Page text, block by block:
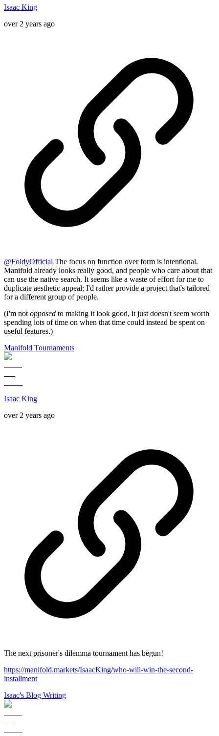
Isaac King
over 2 years ago
@FoldyOfficial The focus on function over form is intentional.
Manifold already looks really good, and people who care about that
can use the native search. It seems like a waste of effort for me to
duplicate aesthetic appeal; I'd rather provide a project that's tailored
for a different group of people.
(I'm not opposed to making it look good, it just doesn't seem worth
spending lots of time on when that time could instead be spent on
useful features.)
Manifold Tournaments
Isaac King
over 2 years ago
The next prisoner's dilemma tournament has begun!
https://manifold.markets/IsaacKing/who-will-win-the-second-
installment
Isaac's Blog Writing